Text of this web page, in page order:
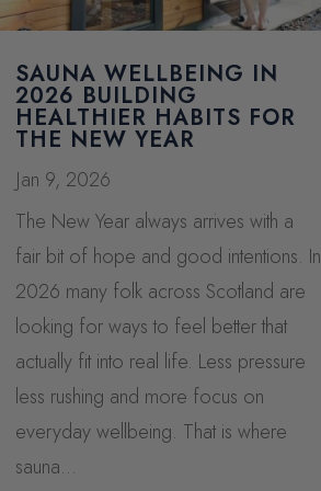
SAUNA WELLBEING IN
2026 BUILDING
HEALTHIER HABITS FOR
THE NEW YEAR
Jan 9, 2026
The New Year always arrives with a
fair bit of hope and good intentions. In
2026 many folk across Scotland are
looking for ways to feel better that
actually fit into real life. Less pressure
less rushing and more focus on
everyday wellbeing. That is where
sauna...